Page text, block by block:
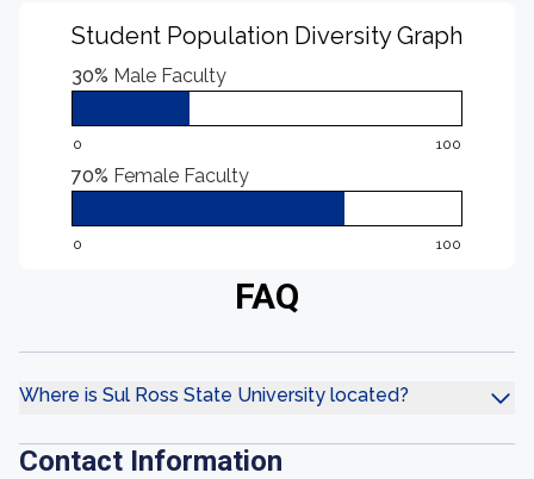
Student Population Diversity Graph
30% Male Faculty
0 100
70% Female Faculty
0 100
FAQ
Where is Sul Ross State University located?
Contact Information